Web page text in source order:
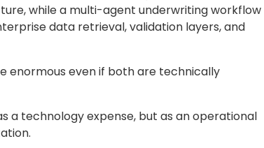
while a multi-agent underwriting workflow
data retrieval, validation layers, and
enormous even if both are technically
a technology expense, but as an operational